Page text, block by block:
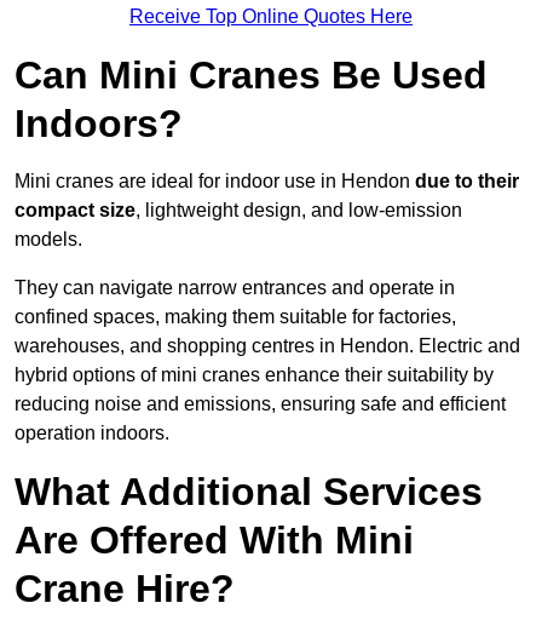
Receive Top Online Quotes Here
Can Mini Cranes Be Used
Indoors?
Mini cranes are ideal for indoor use in Hendon due to their
compact size, lightweight design, and low-emission
models.
They can navigate narrow entrances and operate in
confined spaces, making them suitable for factories,
warehouses, and shopping centres in Hendon. Electric and
hybrid options of mini cranes enhance their suitability by
reducing noise and emissions, ensuring safe and efficient
operation indoors.
What Additional Services
Are Offered With Mini
Crane Hire?